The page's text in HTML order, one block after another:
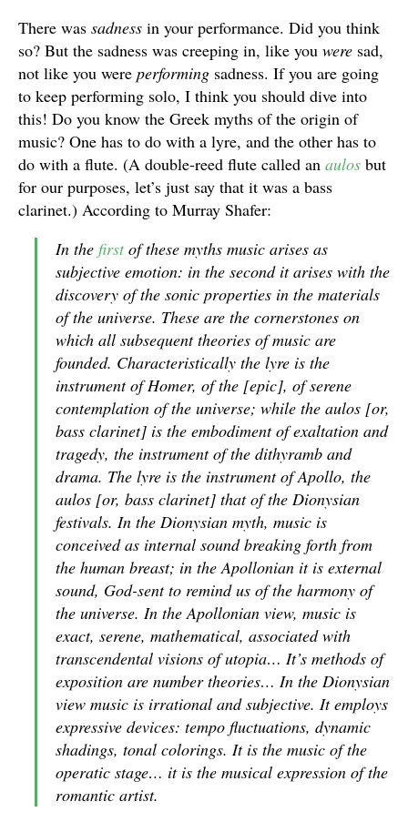
There was sadness in your performance. Did you think
so? But the sadness was creeping in, like you were sad,
not like you were performing sadness. If you are going
to keep performing solo, I think you should dive into
this! Do you know the Greek myths of the origin of
music? One has to do with a lyre, and the other has to
do with a flute. (A double-reed flute called an aulos but
for our purposes, let’s just say that it was a bass
clarinet.) According to Murray Shafer:
In the firstof these myths music arises as
subjective emotion: in the second it arises with the
discovery of the sonic properties in the materials
of the universe. These are the cornerstones on
which all subsequent theories of music are
founded. Characteristically the lyre is the
instrument of Homer, of the [epic], of serene
contemplation of the universe; while the aulos [or,
bass clarinet] is the embodiment of exaltation and
tragedy, the instrument of the dithyramb and
drama. The lyre is the instrument of Apollo, the
aulos [or, bass clarinet] that of the Dionysian
festivals. In the Dionysian myth, music is
conceived as internal sound breaking forth from
the human breast; in the Apollonian it is external
sound, God-sent to remind us of the harmony of
the universe. In the Apollonian view, music is
exact, serene, mathematical, associated with
transcendental visions of utopia… It’s methods of
exposition are number theories… In the Dionysian
view music is irrational and subjective. It employs
expressive devices: tempo fluctuations, dynamic
shadings, tonal colorings. It is the music of the
operatic stage… it is the musical expression of the
romantic artist.